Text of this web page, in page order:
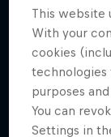
This website
With your
cookies
technologies
purposes
You can
Settings in